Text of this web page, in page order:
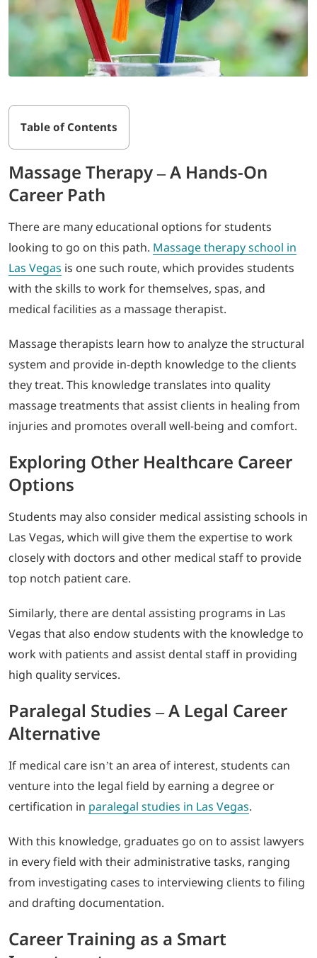
Table of Contents
Massage Therapy – A Hands-On
Career Path
There are many educational options for students
looking to go on this path. Massage therapy school in
Las Vegas is one such route, which provides students
with the skills to work for themselves, spas, and
medical facilities as a massage therapist.
Massage therapists learn how to analyze the structural
system and provide in-depth knowledge to the clients
they treat. This knowledge translates into quality
massage treatments that assist clients in healing from
injuries and promotes overall well-being and comfort.
Exploring Other Healthcare Career
Options
Students may also consider medical assisting schools in
Las Vegas, which will give them the expertise to work
closely with doctors and other medical staff to provide
top notch patient care.
Similarly, there are dental assisting programs in Las
Vegas that also endow students with the knowledge to
work with patients and assist dental staff in providing
high quality services.
Paralegal Studies – A Legal Career
Alternative
If medical care isn’t an area of interest, students can
venture into the legal field by earning a degree or
certification in paralegal studies in Las Vegas.
With this knowledge, graduates go on to assist lawyers
in every field with their administrative tasks, ranging
from investigating cases to interviewing clients to filing
and drafting documentation.
Career Training as a Smart